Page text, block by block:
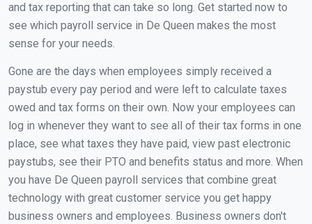
and tax reporting that can take so long. Get started now to
see which payroll service in De Queen makes the most
sense for your needs.
Gone are the days when employees simply received a
paystub every pay period and were left to calculate taxes
owed and tax forms on their own. Now your employees can
log in whenever they want to see all of their tax forms in one
place, see what taxes they have paid, view past electronic
paystubs, see their PTO and benefits status and more. When
you have De Queen payroll services that combine great
technology with great customer service you get happy
business owners and employees. Business owners don't